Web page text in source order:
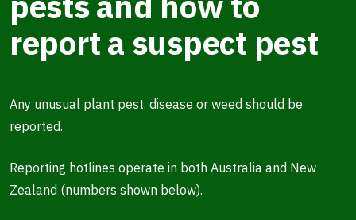
report a suspect pest
Any unusual plant pest, disease or weed should be
reported.
Reporting hotlines operate in both Australia and New
Zealand (numbers shown below).